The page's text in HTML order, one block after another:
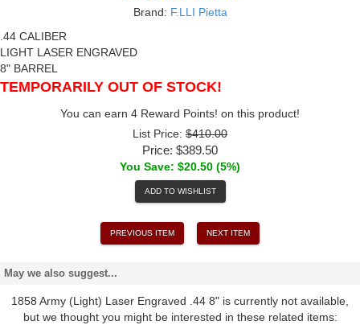
Brand: F.LLI Pietta
.44 CALIBER
LIGHT LASER ENGRAVED
8" BARREL
TEMPORARILY OUT OF STOCK!
You can earn 4 Reward Points! on this product!
List Price: $410.00
Price: $389.50
You Save: $20.50 (5%)
ADD TO WISHLIST
PREVIOUS ITEM NEXT ITEM
May we also suggest...
1858 Army (Light) Laser Engraved .44 8" is currently not available,
but we thought you might be interested in these related items: